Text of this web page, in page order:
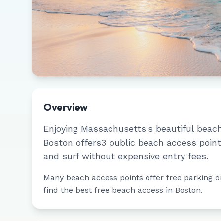
Overview
Enjoying Massachusetts's beautiful
Boston offers3 public beach access
and surf without expensive entry fees.
Many beach access points offer free parking
find the best free beach access in Boston.